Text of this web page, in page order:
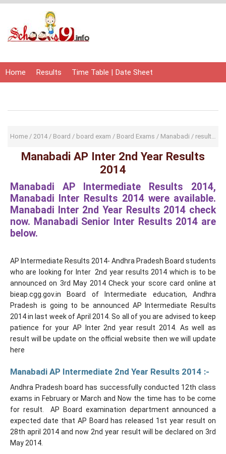
Home Results Time Table | Date Sheet
Home / 2014/ Board / board exam / Board Exams / Manabadi / result/
Manabadi AP Inter 2nd Year Results
2014
Manabadi AP Intermediate Results 2014,
Manabadi Inter Results 2014 were available.
Manabadi Inter 2nd Year Results 2014 check
now. Manabadi Senior Inter Results 2014 are
below.
AP Intermediate Results 2014- Andhra Pradesh Board students
who are looking for Inter 2nd year results 2014 which is to be
announced on 3rd May 2014 Check your score card online at
bieap.cgg.gov.in Board of Intermediate education, Andhra
Pradesh is going to be announced AP Intermediate Results
2014 in last week of April 2014. So all of you are advised to keep
patience for your AP Inter 2nd year result 2014. As well as
result will be update on the official website then we will update
here
Manabadi AP Intermediate 2nd Year Results 2014 :-
Andhra Pradesh board has successfully conducted 12th class
exams in February or March and Now the time has to be come
for result. AP Board examination department announced a
expected date that AP Board has released 1st year result on
28th april 2014 and now 2nd year result will be declared on 3rd
May 2014.